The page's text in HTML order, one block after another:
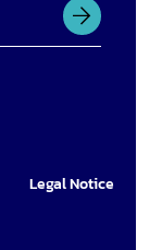
Legal Notice